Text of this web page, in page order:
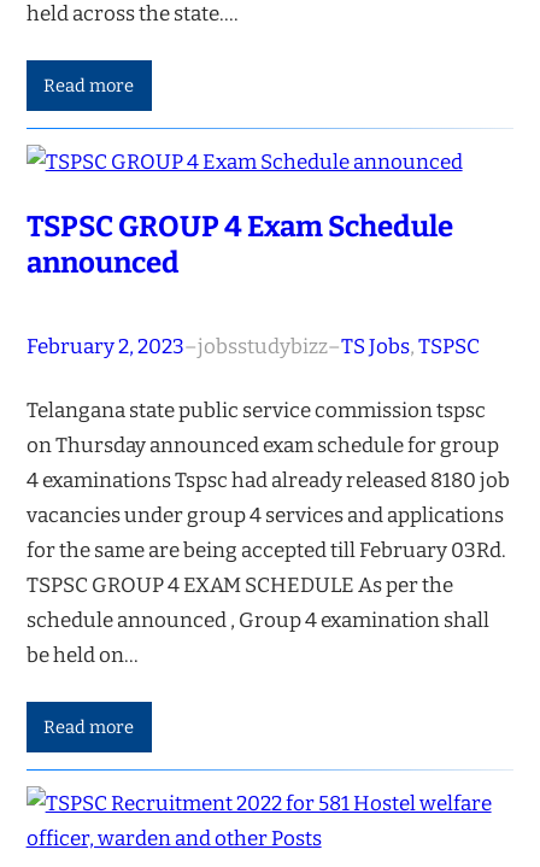
held across the state.…
Read more
TSPSC GROUP 4 Exam Schedule
announced
February 2, 2023–jobsstudybizz–TS Jobs, TSPSC
Telangana state public service commission tspsc
on Thursday announced exam schedule for group
4 examinations Tspsc had already released 8180 job
vacancies under group 4 services and applications
for the same are being accepted till February 03Rd.
TSPSC GROUP 4 EXAM SCHEDULE As per the
schedule announced , Group 4 examination shall
be held on…
Read more